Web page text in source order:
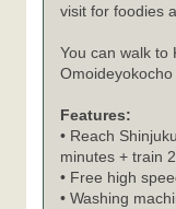
visit for foodies
You can walk to
Omoideyokocho
Features:
• Reach
minutes + train
• Free high
• Washing